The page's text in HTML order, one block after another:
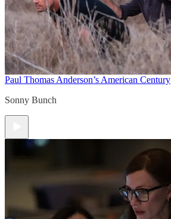
Paul Thomas Anderson’s American Century
Sonny Bunch